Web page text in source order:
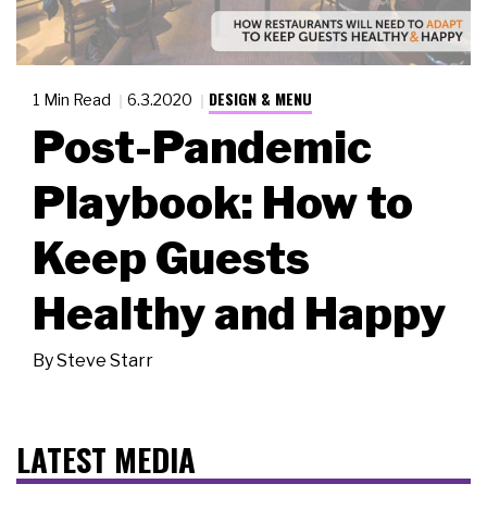
1 Min Read 6.3.2020 DESIGN & MENU
Post-Pandemic
Playbook: How to
Keep Guests
Healthy and Happy
BySteve Starr
LATEST MEDIA